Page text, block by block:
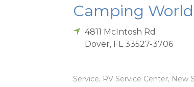
Camping
4811 McIntosh Rd
Dover, FL 33527-3706
Service, RV Service Center, New